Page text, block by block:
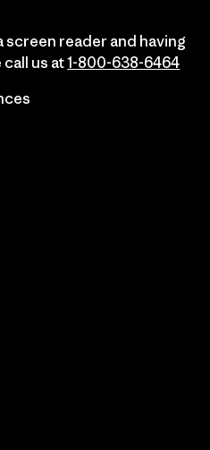
screen reader and having
us at1-800-638-6464